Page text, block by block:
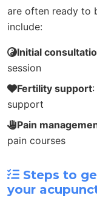
are often ready to
include:
Initial
session
Fertility support
support
Pain
pain courses
Steps to
your